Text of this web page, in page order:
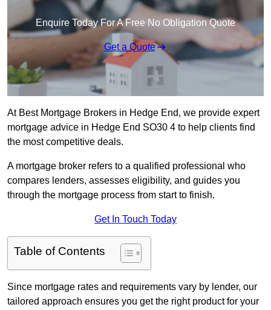
Enquire Today For A Free No Obligation Quote
Get a Quote
At Best Mortgage Brokers in Hedge End, we provide expert
mortgage advice in Hedge End SO30 4 to help clients find
the most competitive deals.
A mortgage broker refers to a qualified professional who
compares lenders, assesses eligibility, and guides you
through the mortgage process from start to finish.
Get In Touch Today
Table of Contents
Since mortgage rates and requirements vary by lender, our
tailored approach ensures you get the right product for your